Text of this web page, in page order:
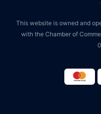
This website is owned and
with the Chamber of